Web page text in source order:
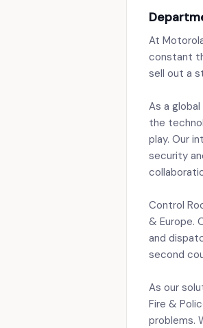
At
constant
sell out a
As a
the
play. Our
security
Control
& Europe.
and
second
As our
Fire &
problems.